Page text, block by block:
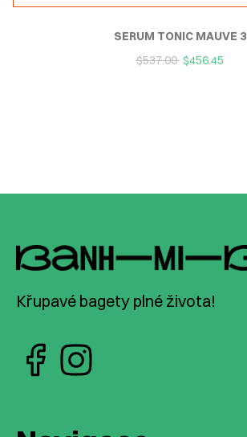
SERUM TONIC MAUVE 3
$537.00 $456.45
Křupavé bagety plné života!